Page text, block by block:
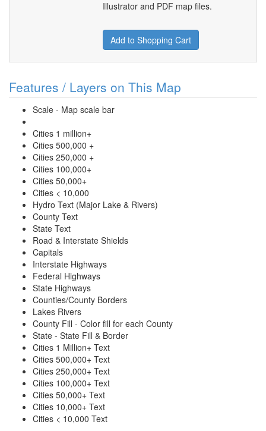
Illustrator and PDF map files.
Add to Shopping Cart
Features / Layers on This Map
Scale - Map scale bar
Cities 1 million+
Cities 500,000 +
Cities 250,000 +
Cities 100,000+
Cities 50,000+
Cities < 10,000
Hydro Text (Major Lake & Rivers)
County Text
State Text
Road & Interstate Shields
Capitals
Interstate Highways
Federal Highways
State Highways
Counties/County Borders
Lakes Rivers
County Fill - Color fill for each County
State - State Fill & Border
Cities 1 Million+ Text
Cities 500,000+ Text
Cities 250,000+ Text
Cities 100,000+ Text
Cities 50,000+ Text
Cities 10,000+ Text
Cities < 10,000 Text